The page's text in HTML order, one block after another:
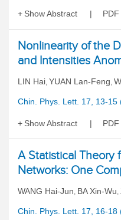
Show Abstract PDF
Nonlinearity of the
and Intensities
LIN Hai, YUAN Lan-Feng,
Chin. Phys. Lett. 17, 13-15
Show Abstract PDF
A Statistical Theory
Networks: One
WANG Hai-Jun, BA Xin-Wu,
Chin. Phys. Lett. 17, 16-18